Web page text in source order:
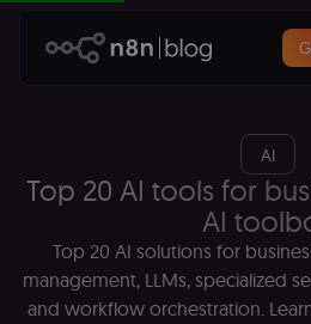
AI
Top 20 AI tools for
AI
Top 20 AI solutions for
management, LLMs, specialized
and workflow orchestration.